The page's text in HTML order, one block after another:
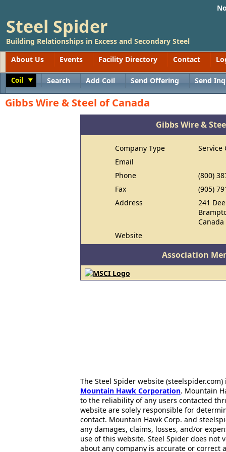
Steel Spider
Building Relationships in Excess and Secondary Steel
About Us
Events Facility Directory Contact
Coil Search Add Coil Send Offering Send
Gibbs Wire & Steel of Canada
Gibbs Wire &
Company Type
Service
Email
Phone
(800)
Fax
(905)
Address
241
Canada
Website
Association
The Steel Spider website
Mountain Hawk Corporation. Mountain
to the reliability of any users contacted
website are solely responsible for
contact. Mountain Hawk Corp. and
any damages, claims, losses, and/or
use of this website. Steel Spider does
about any company is accurate or correct